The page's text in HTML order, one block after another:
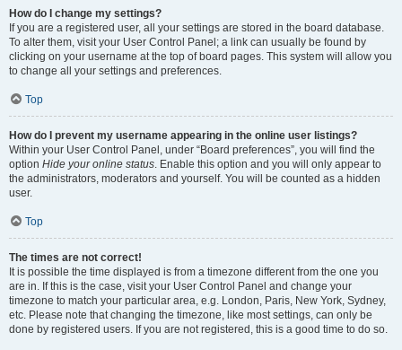
How do I change my settings?
If you are a registered user, all your settings are stored in the board database.
To alter them, visit your User Control Panel; a link can usually be found by
clicking on your username at the top of board pages. This system will allow you
to change all your settings and preferences.
Top
How do I prevent my username appearing in the online user listings?
Within your User Control Panel, under “Board preferences”, you will find the
option Hide your online status. Enable this option and you will only appear to
the administrators, moderators and yourself. You will be counted as a hidden
user.
Top
The times are not correct!
It is possible the time displayed is from a timezone different from the one you
are in. If this is the case, visit your User Control Panel and change your
timezone to match your particular area, e.g. London, Paris, New York, Sydney,
etc. Please note that changing the timezone, like most settings, can only be
done by registered users. If you are not registered, this is a good time to do so.